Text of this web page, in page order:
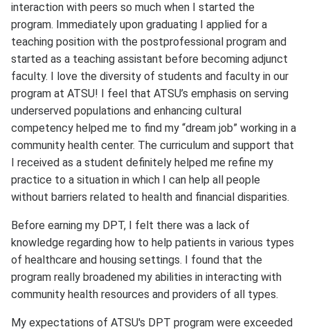
interaction with peers so much when I started the
program. Immediately upon graduating I applied for a
teaching position with the postprofessional program and
started as a teaching assistant before becoming adjunct
faculty. I love the diversity of students and faculty in our
program at ATSU! I feel that ATSU’s emphasis on serving
underserved populations and enhancing cultural
competency helped me to find my “dream job” working in a
community health center. The curriculum and support that
I received as a student definitely helped me refine my
practice to a situation in which I can help all people
without barriers related to health and financial disparities.
Before earning my DPT, I felt there was a lack of
knowledge regarding how to help patients in various types
of healthcare and housing settings. I found that the
program really broadened my abilities in interacting with
community health resources and providers of all types.
My expectations of ATSU's DPT program were exceeded